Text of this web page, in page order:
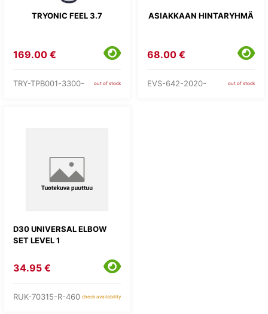
TRYONIC FEEL 3.7
169.00 €
TRY-TPB001-3300- out of stock
ASIAKKAAN HINTARYHMÄ
68.00 €
EVS-642-2020- out of stock
D30 UNIVERSAL ELBOW
SET LEVEL 1
34.95 €
RUK-70315-R-460 check availability